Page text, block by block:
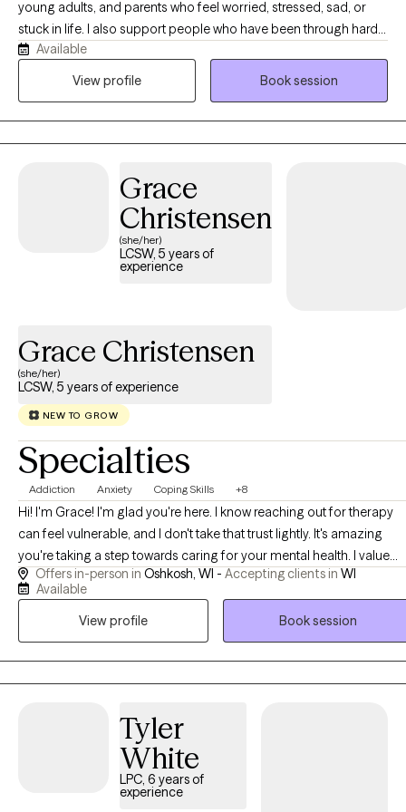
to each client's unique needs and goals. When I'm not working, I
enjoy crocheting and other crafts, spending time with my dogs,
biking, and traveling. I look forward to supporting you on your
mental health journey and helping you build the skills and insight
needed to create lasting, positive change.
young adults, and parents who feel worried, stressed, sad, or
stuck in life. I also support people who have been through hard
or scary events that still affect how they feel day to day. I offer a
kind, safe place where you can talk, feel understood, build
Available
View profile
Book session
Grace
Christensen
(she/her)
LCSW, 5 years of
experience
Grace Christensen
(she/her)
LCSW, 5 years of experience
NEW TO GROW
Specialties
Addiction Anxiety Coping Skills +8
Hi! I'm Grace! I'm glad you're here. I know reaching out for therapy
can feel vulnerable, and I don't take that trust lightly. It's amazing
you're taking a step towards caring for your mental health. I value
creating a safe environment and genuine connection with my
and I believe that establishing a strong therapeutic relationship is a
key part to the healing process. My style is gentle, supportive, and
collaborative, and I aim to create a space where you can feel
comfortable being yourself while we work together towards the
changes that matter the most to you.
Offers in-person in Oshkosh, WI - Accepting clients in WI
Available
View profile
Book session
Tyler
White
LPC, 6 years of
experience